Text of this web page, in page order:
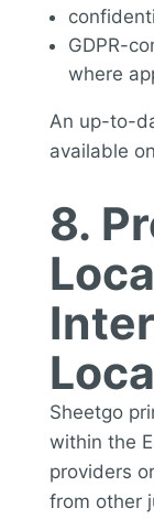
GDPR-
where
An up-to-
available
8.
Sheetgo
within the
providers
from other